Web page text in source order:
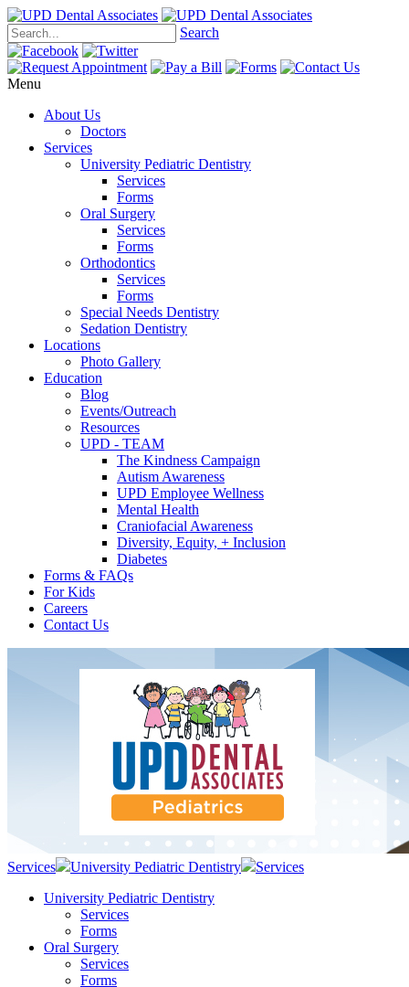
Search
Menu
About Us
Doctors
Services
University Pediatric Dentistry
Services
Forms
Oral Surgery
Services
Forms
Orthodontics
Services
Forms
Special Needs Dentistry
Sedation Dentistry
Locations
Photo Gallery
Education
Blog
Events/Outreach
Resources
UPD - TEAM
The Kindness Campaign
Autism Awareness
UPD Employee Wellness
Mental Health
Craniofacial Awareness
Diversity, Equity, + Inclusion
Diabetes
Forms & FAQs
For Kids
Careers
Contact Us
Services University Pediatric Dentistry
Services
University Pediatric Dentistry
Services
Forms
Oral Surgery
Services
Forms